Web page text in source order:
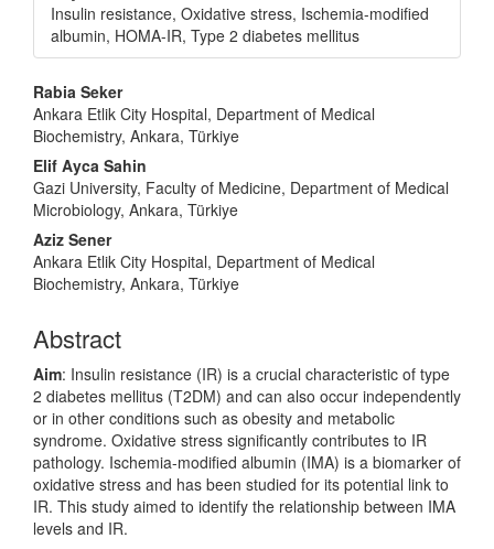
Insulin resistance, Oxidative stress, Ischemia-modified
albumin, HOMA-IR, Type 2 diabetes mellitus
Main
Article
Content
Rabia Seker
Ankara Etlik City Hospital, Department of Medical
Biochemistry, Ankara, Türkiye
Elif Ayca Sahin
Gazi University, Faculty of Medicine, Department of Medical
Microbiology, Ankara, Türkiye
Aziz Sener
Ankara Etlik City Hospital, Department of Medical
Biochemistry, Ankara, Türkiye
Abstract
Aim: Insulin resistance (IR) is a crucial characteristic of type
2 diabetes mellitus (T2DM) and can also occur independently
or in other conditions such as obesity and metabolic
syndrome. Oxidative stress significantly contributes to IR
pathology. Ischemia-modified albumin (IMA) is a biomarker of
oxidative stress and has been studied for its potential link to
IR. This study aimed to identify the relationship between IMA
levels and IR.